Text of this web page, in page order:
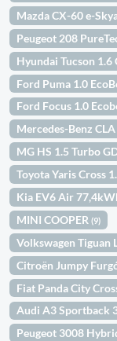
Mazda CX-60 e-
Peugeot 208
Hyundai Tucson
Ford Puma 1.0
Ford Focus 1.0
Mercedes-Benz
MG HS 1.5 Turbo
Toyota Yaris Cross
Kia EV6 Air
MINI COOPER(9)
Volkswagen Tiguan
Citroën Jumpy
Fiat Panda City
Audi A3 Sportback
Peugeot 3008